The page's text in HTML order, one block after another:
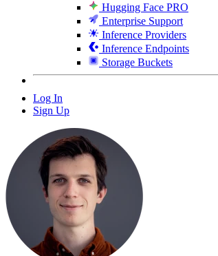
Hugging Face PRO
Enterprise Support
Inference Providers
Inference Endpoints
Storage Buckets
Log In
Sign Up